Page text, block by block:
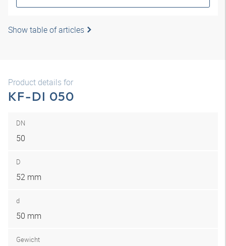
Show table of articles
Product details for
KF-DI 050
DN
50
D
52 mm
d
50 mm
Gewicht